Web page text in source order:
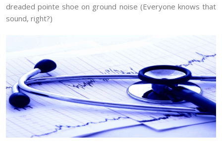
dreaded pointe shoe on ground noise (Everyone knows that
sound, right?)